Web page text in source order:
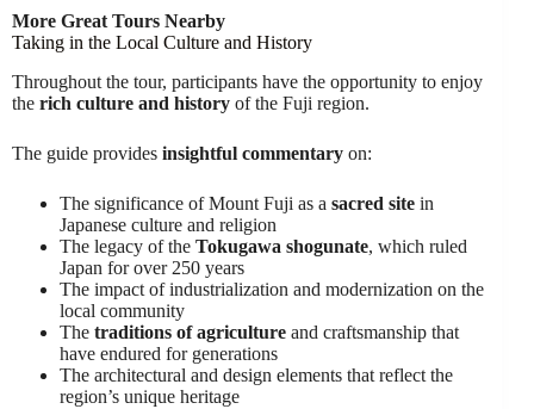
More Great Tours Nearby
Taking in the Local Culture and History
Throughout the tour, participants have the opportunity to enjoy
the rich culture and history of the Fuji region.
The guide provides insightful commentary on:
The significance of Mount Fuji as a sacred site in
Japanese culture and religion
The legacy of the Tokugawa shogunate, which ruled
Japan for over 250 years
The impact of industrialization and modernization on the
local community
The traditions of agriculture and craftsmanship that
have endured for generations
The architectural and design elements that reflect the
region’s unique heritage